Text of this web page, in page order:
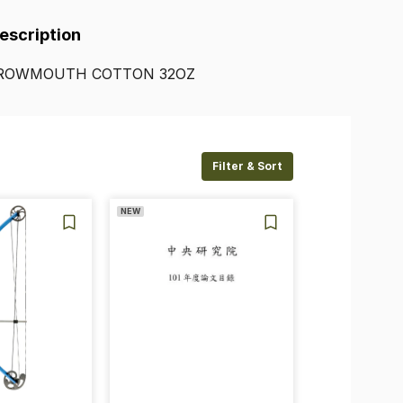
COTTON 32OZ
Filter & Sort
NEW